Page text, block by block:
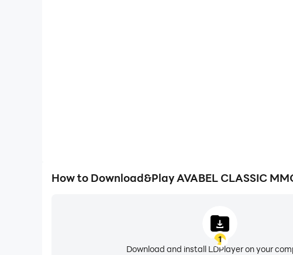
How to Download&Play AVABEL CLASSIC
1
Download and install LDPlayer on your